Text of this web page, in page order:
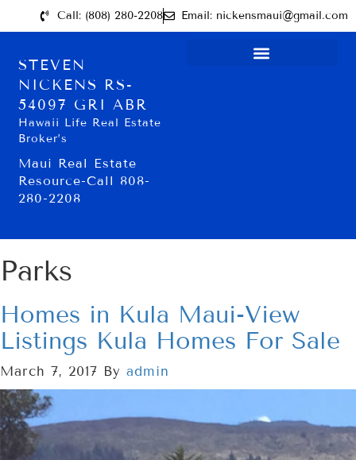
Call: (808) 280-2208 Email: nickensmaui@gmail.com
STEVEN
NICKENS RS-
54097 GRI ABR
Hawaii Life Real Estate
Broker’s
Maui Real Estate
Resource-Call 808-
280-2208
Parks
Homes in Kula Maui-View
Listings Kula Homes For Sale
March 7, 2017 By admin